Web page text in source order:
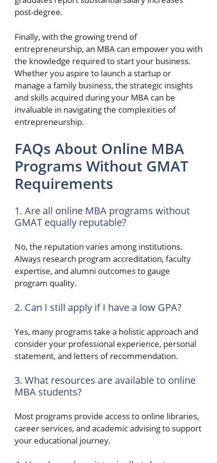
post-degree.
Finally, with the growing trend of
entrepreneurship, an MBA can empower you with
the knowledge required to start your business.
Whether you aspire to launch a startup or
manage a family business, the strategic insights
and skills acquired during your MBA can be
invaluable in navigating the complexities of
entrepreneurship.
FAQs About Online MBA
Programs Without GMAT
Requirements
1. Are all online MBA programs without
GMAT equally reputable?
No, the reputation varies among institutions.
Always research program accreditation, faculty
expertise, and alumni outcomes to gauge
program quality.
2. Can I still apply if I have a low GPA?
Yes, many programs take a holistic approach and
consider your professional experience, personal
statement, and letters of recommendation.
3. What resources are available to online
MBA students?
Most programs provide access to online libraries,
career services, and academic advising to support
your educational journey.